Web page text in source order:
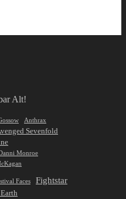
Alt!
Anthrax
Sevenfold
Monroe
Faces Fightstar